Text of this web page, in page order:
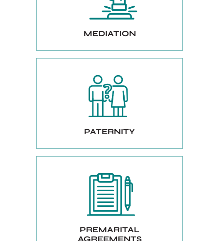
MEDIATION
PATERNITY
PREMARITAL
AGREEMENTS